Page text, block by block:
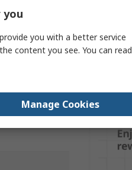
you
you with a better service
content you see. You can read
Manage Cookies